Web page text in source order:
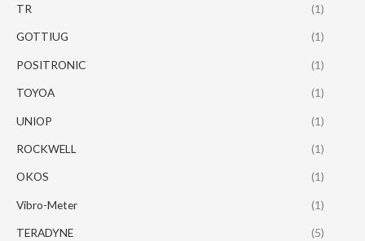
TR (1)
GOTTIUG (1)
POSITRONIC (1)
TOYOA (1)
UNIOP (1)
ROCKWELL (1)
OKOS (1)
Vibro-Meter (1)
TERADYNE (5)